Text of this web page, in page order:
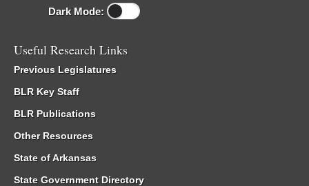
Dark Mode:
Useful Research Links
Previous Legislatures
BLR Key Staff
BLR Publications
Other Resources
State of Arkansas
State Government Directory